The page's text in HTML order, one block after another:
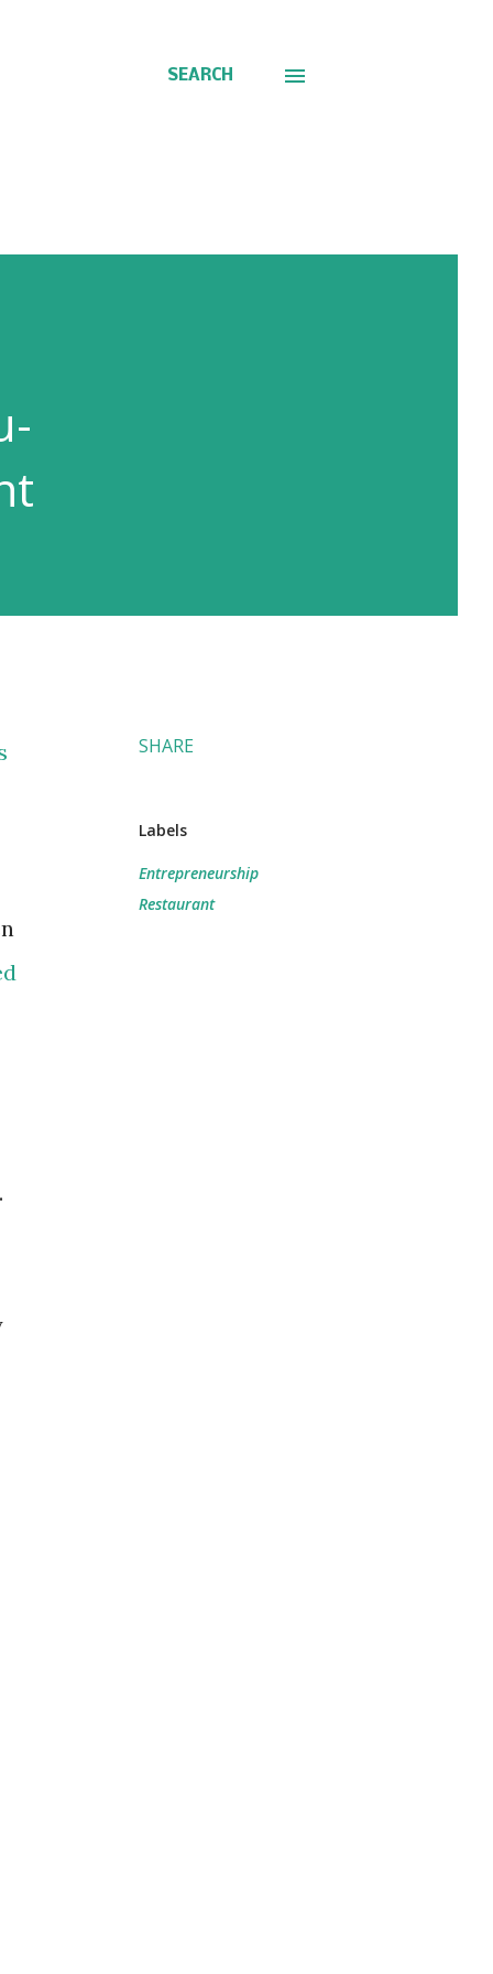
SEARCH
SHARE
Labels
Entrepreneurship
Restaurant